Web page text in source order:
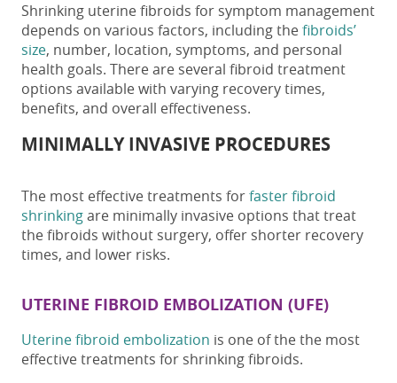
Shrinking uterine fibroids for symptom management
depends on various factors, including thefibroids’
size, number, location, symptoms, and personal
health goals. There are several fibroid treatment
options available with varying recovery times,
benefits, and overall effectiveness.
MINIMALLY INVASIVE PROCEDURES
The most effectivetreatments forfaster fibroid
shrinkingare minimally invasive options that treat
the fibroids without surgery, offer shorter recovery
times, and lower risks.
UTERINE FIBROID EMBOLIZATION (UFE)
Uterine fibroid embolization is one of the the most
effective treatments for shrinking fibroids.